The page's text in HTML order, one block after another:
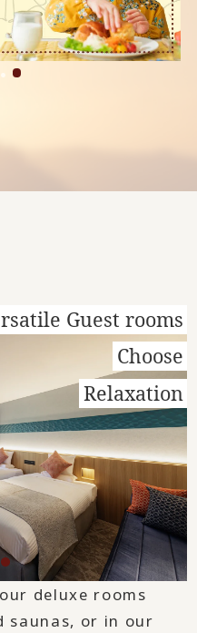
deluxe rooms
saunas, or in our
Guest rooms
Choose
Relaxation